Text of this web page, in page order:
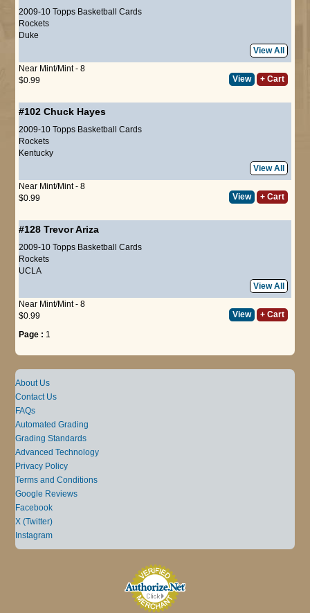
2009-10 Topps Basketball Cards
Rockets
Duke
View All
Near Mint/Mint - 8
$0.99
View + Cart
#102 Chuck Hayes
2009-10 Topps Basketball Cards
Rockets
Kentucky
View All
Near Mint/Mint - 8
$0.99
View + Cart
#128 Trevor Ariza
2009-10 Topps Basketball Cards
Rockets
UCLA
View All
Near Mint/Mint - 8
$0.99
View + Cart
Page : 1
About Us
Contact Us
FAQs
Automated Grading
Grading Standards
Advanced Technology
Privacy Policy
Terms and Conditions
Google Reviews
Facebook
X (Twitter)
Instagram